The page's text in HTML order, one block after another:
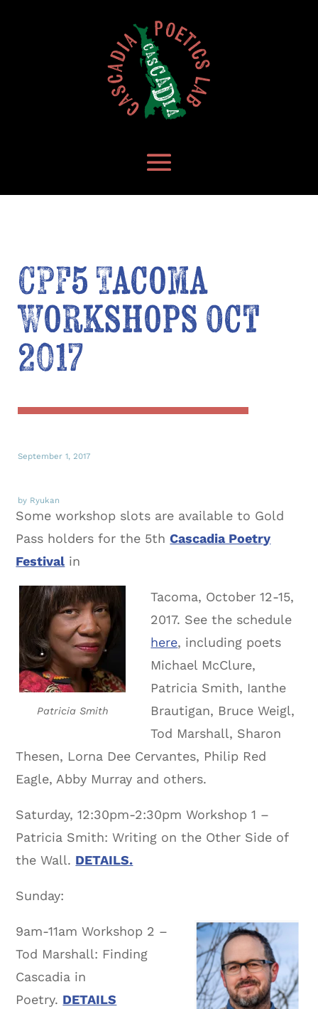
CPF5 Tacoma
Workshops Oct
2017
September 1, 2017
by Ryukan
Some workshop slots are available to Gold
Pass holders for the 5thCascadia Poetry
Festival in
Patricia Smith
Tacoma, October 12-15,
2017. See the schedule
here, including poets
Michael McClure,
Patricia Smith, Ianthe
Brautigan, Bruce Weigl,
Tod Marshall, Sharon
Thesen, Lorna Dee Cervantes, Philip Red
Eagle, Abby Murray and others.
Saturday, 12:30pm-2:30pm Workshop 1 –
Patricia Smith: Writing on the Other Side of
the Wall. DETAILS.
Sunday:
9am-11am Workshop 2 –
Tod Marshall: Finding
Cascadia in
Poetry. DETAILS